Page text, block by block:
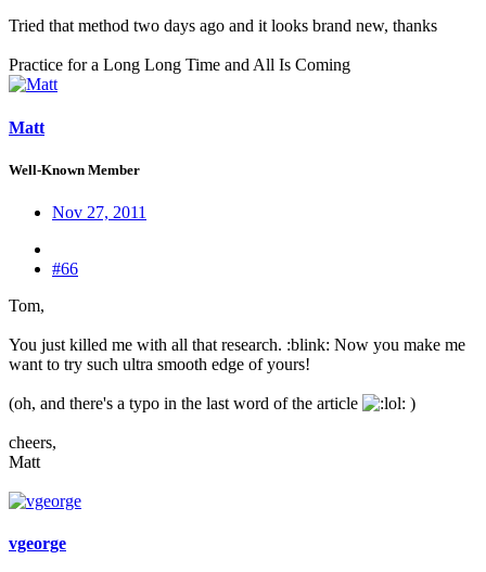
Tried that method two days ago and it looks brand new, thanks
Practice for a Long Long Time and All Is Coming
Matt
Well-Known Member
Nov 27, 2011
#66
Tom,
You just killed me with all that research. :blink: Now you make me
want to try such ultra smooth edge of yours!
(oh, and there's a typo in the last word of the article : )
cheers,
Matt
vgeorge